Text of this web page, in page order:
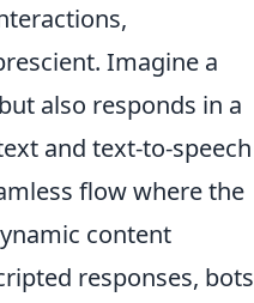
Imagine a
also responds in a
and text-to-speech
flow where the
content
responses, bots